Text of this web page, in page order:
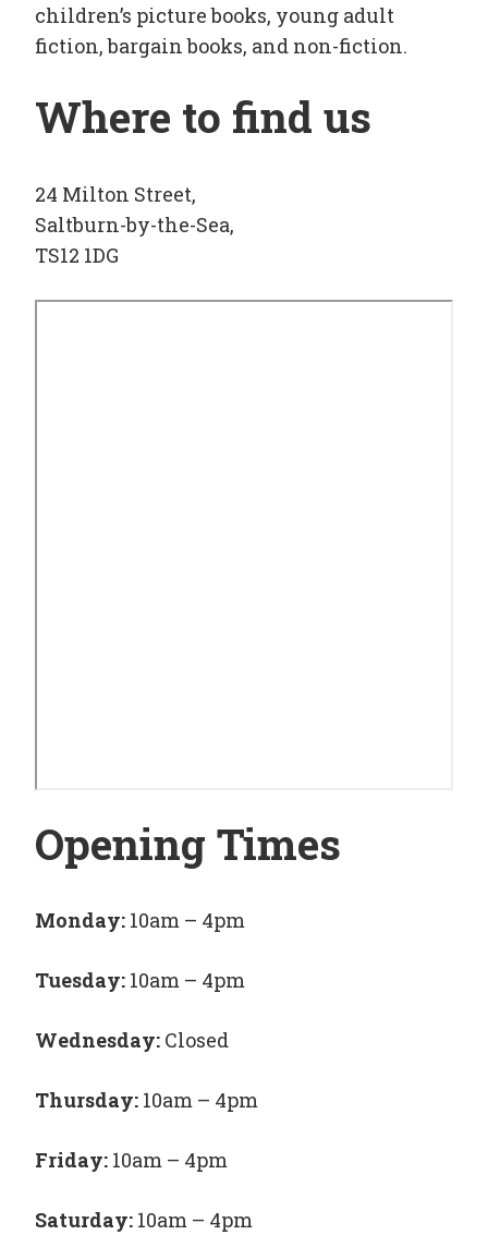
children’s picture books, young adult
fiction, bargain books, and non-fiction.
Where to find us
24 Milton Street,
Saltburn-by-the-Sea,
TS12 1DG
Opening Times
Monday: 10am – 4pm
Tuesday: 10am – 4pm
Wednesday: Closed
Thursday: 10am – 4pm
Friday: 10am – 4pm
Saturday: 10am – 4pm